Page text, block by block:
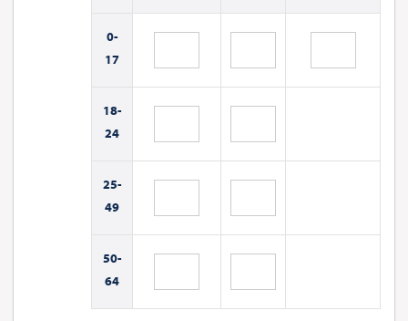
0-
17
18-
24
25-
49
50-
64